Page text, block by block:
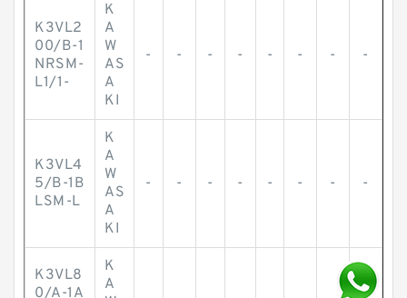
K3VL2
00/B-1
NRSM-
L1/1-
K
A
W
AS
A
KI
- - - - - - - -
K3VL4
5/B-1B
LSM-L
K
A
W
AS
A
KI
- - - - - - - -
K3VL8
0/A-1A
K
A